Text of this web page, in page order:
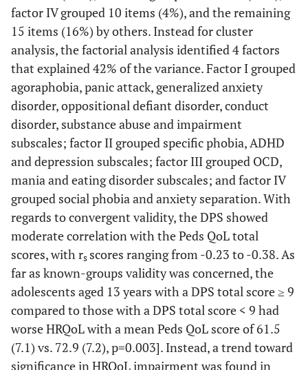
factor IV grouped 10 items (4%), and the remaining
15 items (16%) by others. Instead for cluster
analysis, the factorial analysis identified 4 factors
that explained 42% of the variance. Factor I grouped
agoraphobia, panic attack, generalized anxiety
disorder, oppositional defiant disorder, conduct
disorder, substance abuse and impairment
subscales; factor II grouped specific phobia, ADHD
and depression subscales; factor III grouped OCD,
mania and eating disorder subscales; and factor IV
grouped social phobia and anxiety separation. With
regards to convergent validity, the DPS showed
moderate correlation with the Peds QoL total
scores, with rs scores ranging from -0.23 to -0.38. As
far as known-groups validity was concerned, the
adolescents aged 13 years with a DPS total score ≥ 9
compared to those with a DPS total score < 9 had
worse HRQoL with a mean Peds QoL score of 61.5
(7.1) vs. 72.9 (7.2), p=0.003]. Instead, a trend toward
significance in HRQoL impairment was found in